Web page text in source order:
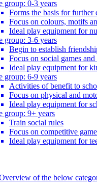
group: 0-3 years
Forms the basis for further
Focus on colours, motifs
Ideal play equipment for
group: 3-6 years
Begin to establish
Focus on social games
Ideal play equipment for
group: 6-9 years
Activities of benefit to
Focus on physical and
Ideal play equipment for
group: 9+ years
Train social rules
Focus on competitive
Ideal play equipment for
of the below